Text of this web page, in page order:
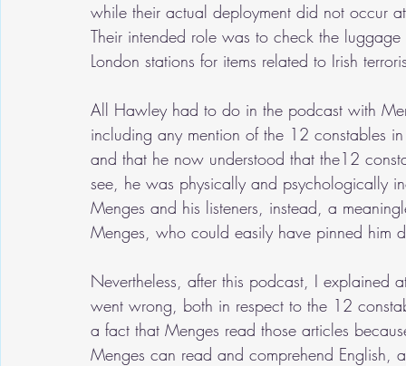
while their actual deployment did not occur
Their intended role was to check the
London stations for items related to Irish
All Hawley had to do in the podcast with
including any mention of the 12 constables
and that he now understood that the12
see, he was physically and psychologically
Menges and his listeners, instead, a
Menges, who could easily have pinned him
Nevertheless, after this podcast, I
went wrong, both in respect to the 12
a fact that Menges read those articles
Menges can read and comprehend English,